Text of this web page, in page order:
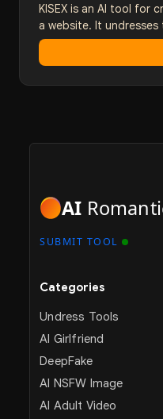
KISEX is an AI tool for
a website. It undresses
brings her to life with
minutes.
AI
SUBMIT TOOL
Categories
Undress Tools
AI Girlfriend
DeepFake
AI NSFW Image
AI Adult Video